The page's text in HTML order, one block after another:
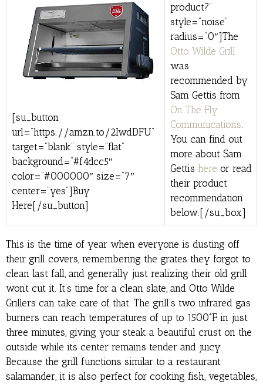
[su_button
url=”https://amzn.to/2IwdDFU”
target=”blank” style=”flat”
background=”#f4dcc5″
color=”#000000″ size=”7″
center=”yes”]Buy
Here[/su_button]
product?”
style=”noise”
radius=”0″]The
Otto Wilde Grill
was
recommended by
Sam Gettis from
On The Fly
Communications.
You can find out
more about Sam
Gettis here or read
their product
recommendation
below.[/su_box]
This is the time of year when everyone is dusting off
their grill covers, remembering the grates they forgot to
clean last fall, and generally just realizing their old grill
won’t cut it. It’s time for a clean slate, and Otto Wilde
Grillers can take care of that. The grill’s two infrared gas
burners can reach temperatures of up to 1500˚F in just
three minutes, giving your steak a beautiful crust on the
outside while its center remains tender and juicy.
Because the grill functions similar to a restaurant
salamander, it is also perfect for cooking fish, vegetables,